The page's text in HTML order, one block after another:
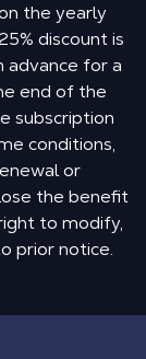
the yearly
discount is
advance for a
end of the
subscription
conditions,
or
the benefit
to modify,
prior notice.